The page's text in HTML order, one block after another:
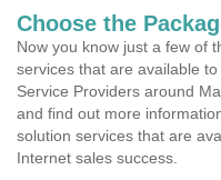
Choose the
Now you know just a few of
services that are available
Service Providers around
and find out more
solution services that are
Internet sales success.